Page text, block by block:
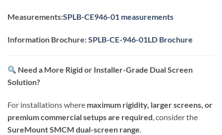
Measurements:SPLB-CE946-01 measurements
Information Brochure:SPLB-CE-946-01LD Brochure
Need a More Rigid or Installer-Grade Dual Screen
Solution?
For installations where maximum rigidity, larger screens, or
premium commercial setups are required, consider the
SureMount SMCM dual-screen range.